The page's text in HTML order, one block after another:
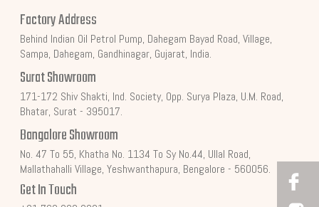
Factory Address
Behind Indian Oil Petrol Pump, Dahegam Bayad Road, Village,
Sampa, Dahegam, Gandhinagar, Gujarat, India.
Surat Showroom
171-172 Shiv Shakti, Ind. Society, Opp. Surya Plaza, U.M. Road,
Bhatar, Surat - 395017.
Bangalore Showroom
No. 47 To 55, Khatha No. 1134 To Sy No.44, Ullal Road,
Mallathahalli Village, Yeshwanthapura, Bengalore - 560056.
Get In Touch